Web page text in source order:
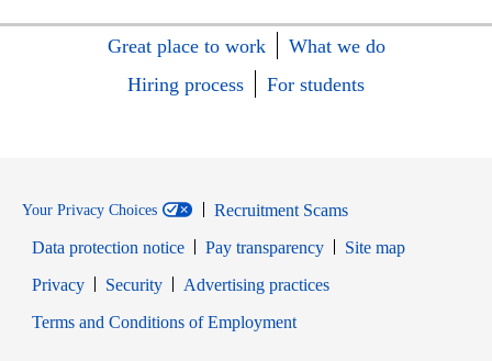
Great place to work
What we do
Hiring process
For students
Your Privacy Choices
Recruitment Scams
Data protection notice
Pay transparency
Site map
PrivacyOpens in new window
SecurityOpens in new window
Advertising practices
Terms and Conditions of EmploymentOpens in new window